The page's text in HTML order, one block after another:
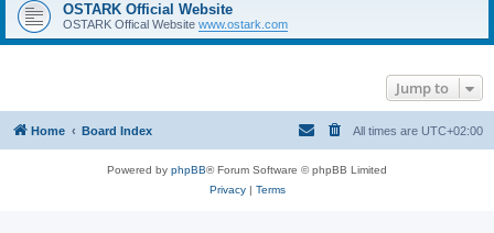
OSTARK Official Website
OSTARK Offical Website www.ostark.com
Jump to
Home Board Index All times are UTC+02:00
Powered by phpBB® Forum Software © phpBB Limited
Privacy| Terms